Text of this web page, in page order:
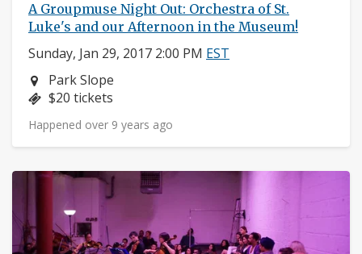
A Groupmuse Night Out: Orchestra of St.
Luke's and our Afternoon in the Museum!
Sunday, Jan 29, 2017 2:00 PM EST
Neighborhood:
Park Slope
Price:
$20 tickets
Happened over 9 years ago